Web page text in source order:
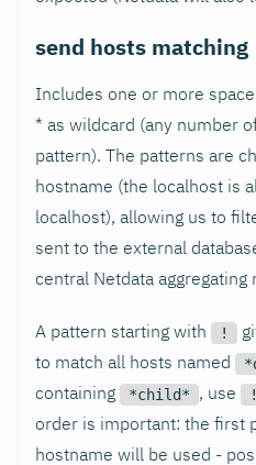
send hosts matching
Includes one or more
* as wildcard (any number
pattern). The patterns are
hostname (the localhost is
localhost), allowing us to
sent to the external
central Netdata
A pattern starting with !
to match all hosts named
containing
*child* , use
order is important: the first
hostname will be used -